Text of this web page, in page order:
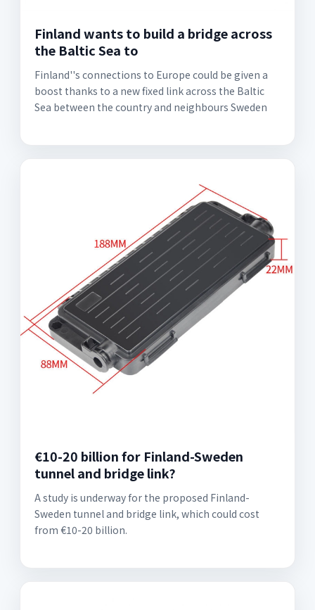
Finland wants to build a bridge across
the Baltic Sea to
Finland''s connections to Europe could be given a
boost thanks to a new fixed link across the Baltic
Sea between the country and neighbours Sweden
€10-20 billion for Finland-Sweden
tunnel and bridge link?
A study is underway for the proposed Finland-
Sweden tunnel and bridge link, which could cost
from €10-20 billion.